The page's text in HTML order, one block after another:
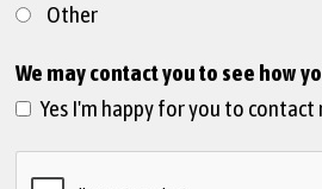
Other
We may contact you to see how
Yes I'm happy for you to contact